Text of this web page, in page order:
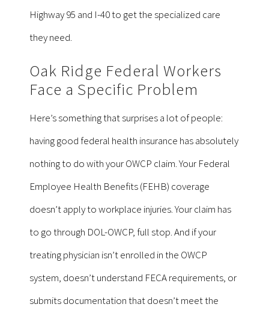
Highway 95 and I-40 to get the specialized care
they need.
Oak Ridge Federal Workers
Face a Specific Problem
Here’s something that surprises a lot of people:
having good federal health insurance has absolutely
nothing to do with your OWCP claim. Your Federal
Employee Health Benefits (FEHB) coverage
doesn’t apply to workplace injuries. Your claim has
to go through DOL-OWCP, full stop. And if your
treating physician isn’t enrolled in the OWCP
system, doesn’t understand FECA requirements, or
submits documentation that doesn’t meet the